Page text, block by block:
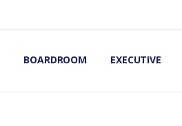
BOARDROOM EXECUTIVE